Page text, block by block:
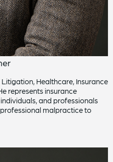
Healthcare, Insurance
represents insurance
and professionals
malpractice to